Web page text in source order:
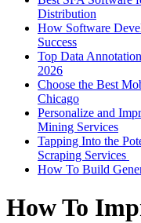
Distribution
How Software
Success
Top Data
2026
Choose the Best
Chicago
Personalize and
Mining Services
Tapping Into the
Scraping Services
How To Build
How To